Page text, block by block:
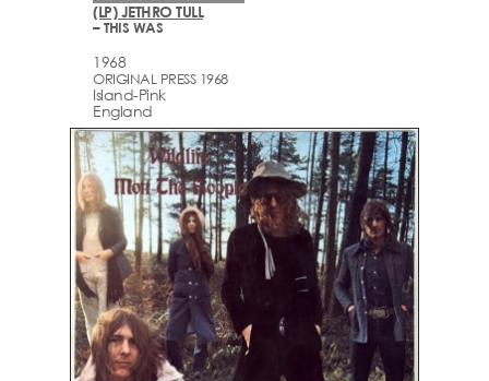
(LP) JETHRO TULL
– THIS WAS
1968
ORIGINAL PRESS 1968
Island-Pink
England